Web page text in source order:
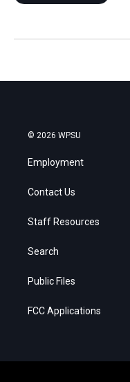
© 2026 WPSU
Employment
Contact Us
Staff Resources
Search
Public Files
FCC Applications